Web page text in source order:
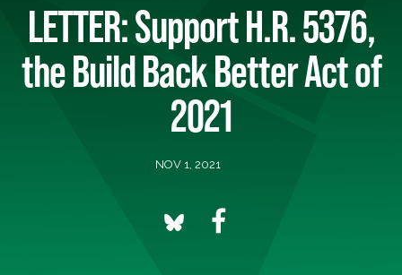
LETTER: Support H.R. 5376,
the Build Back Better Act of
2021
NOV 1, 2021